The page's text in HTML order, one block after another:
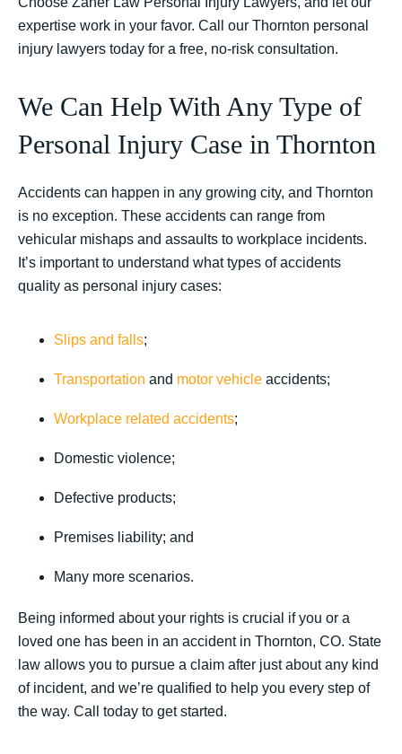
expertise work in your favor. Call our Thornton personal
injury lawyers today for a free, no-risk consultation.
We Can Help With Any Type of
Personal Injury Case in Thornton
Accidents can happen in any growing city, and Thornton
is no exception. These accidents can range from
vehicular mishaps and assaults to workplace incidents.
It’s important to understand what types of accidents
quality as personal injury cases:
Slips and falls;
Transportation and motor vehicle accidents;
Workplace related accidents;
Domestic violence;
Defective products;
Premises liability; and
Many more scenarios.
Being informed about your rights is crucial if you or a
loved one has been in an accident in Thornton, CO. State
law allows you to pursue a claim after just about any kind
of incident, and we’re qualified to help you every step of
the way. Call today to get started.